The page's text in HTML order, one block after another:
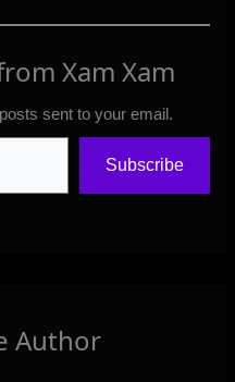
Xam Xam
sent to your email.
Subscribe
Author